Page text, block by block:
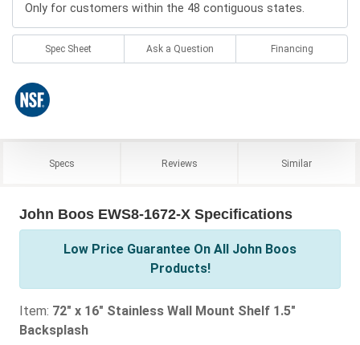
Only for customers within the 48 contiguous states.
Spec Sheet Ask a Question Financing
Specs Reviews Similar
John Boos EWS8-1672-X Specifications
Low Price Guarantee On All John Boos
Products!
Item: 72" x 16" Stainless Wall Mount Shelf 1.5"
Backsplash